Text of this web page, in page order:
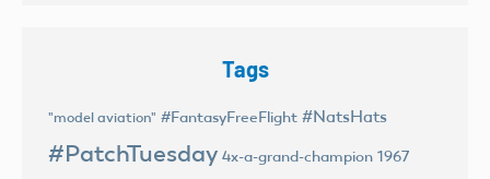
Tags
"model aviation" #FantasyFreeFlight #NatsHats
#PatchTuesday 4x-a-grand-champion 1967